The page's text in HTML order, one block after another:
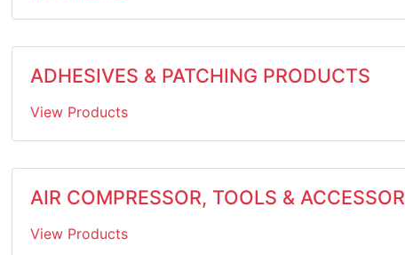
ADHESIVES & PATCHING PRODUCTS
View Products
AIR COMPRESSOR, TOOLS & ACCESSOR
View Products